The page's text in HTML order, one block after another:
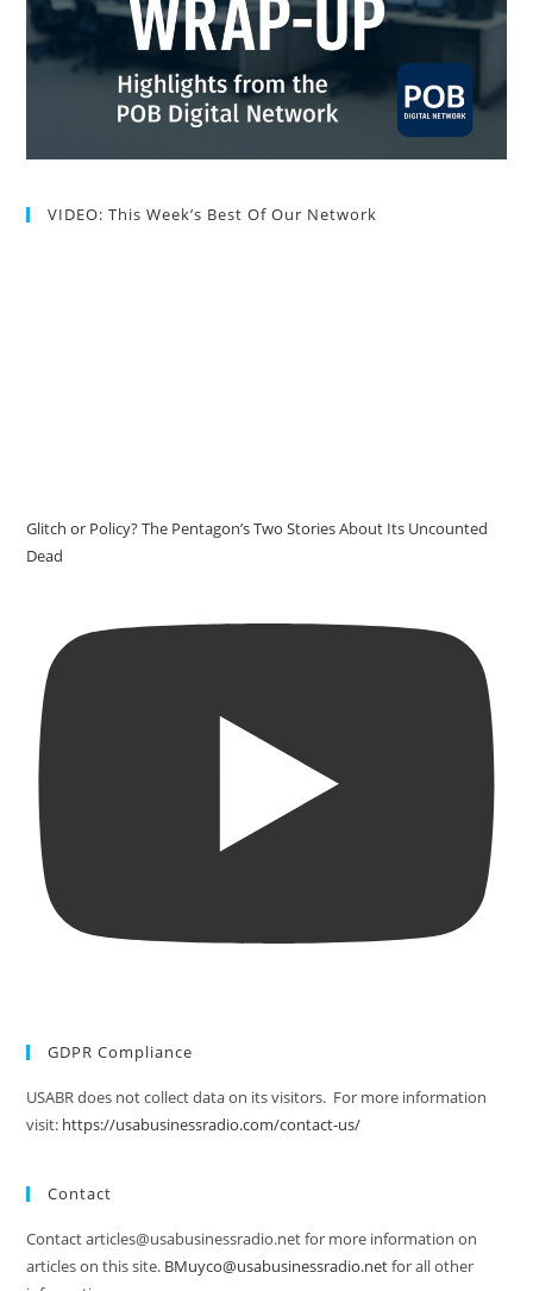
VIDEO: This Week’s Best Of Our Network
Glitch or Policy? The Pentagon’s Two Stories About Its Uncounted
Dead
GDPR Compliance
USABR does not collect data on its visitors. For more information
visit: https://usabusinessradio.com/contact-us/
Contact
Contact articles@usabusinessradio.net for more information on
articles on this site. BMuyco@usabusinessradio.netfor all other